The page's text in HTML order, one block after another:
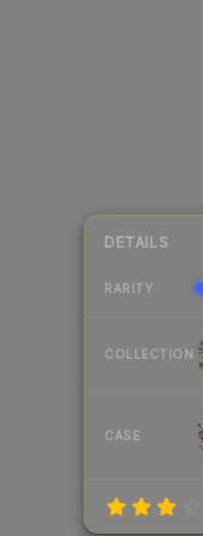
DETAILS
RARITY
COLLECTION
CASE